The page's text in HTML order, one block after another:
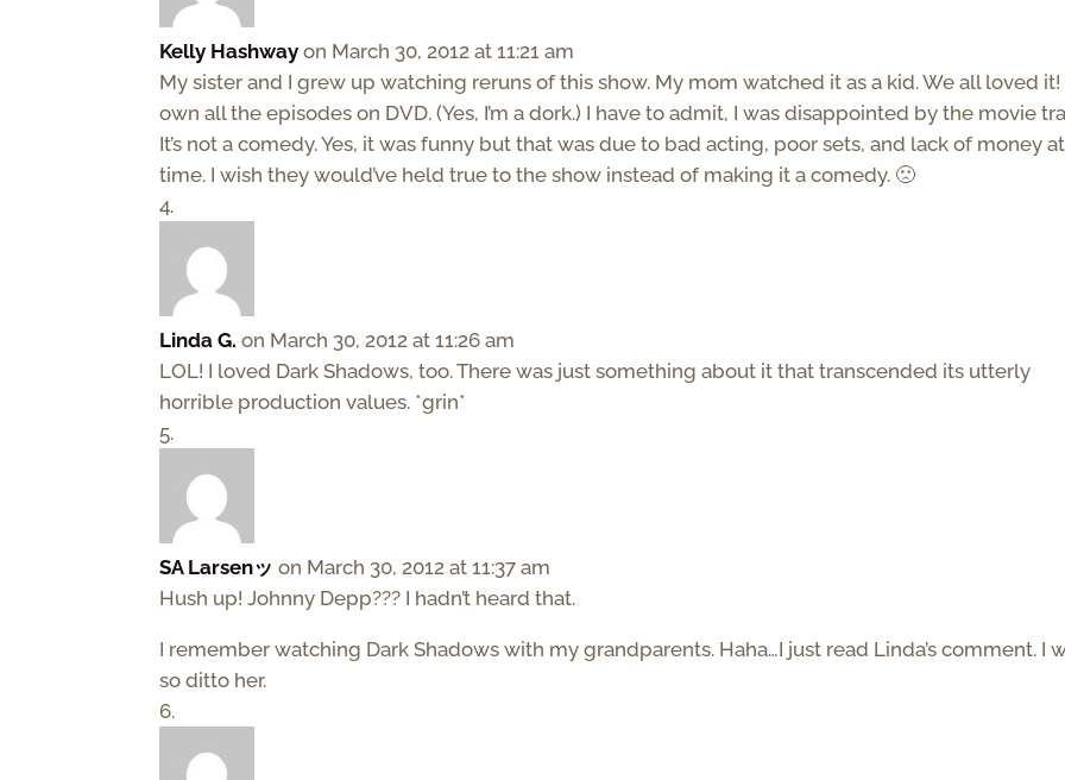
Kelly Hashway on March 30, 2012 at 11:21 am
My sister and I grew up watching reruns of this show. My mom watched it as a kid. We all loved it!
own all the episodes on DVD. (Yes, I’m a dork.) I have to admit, I was disappointed by the movie
It’s not a comedy. Yes, it was funny but that was due to bad acting, poor sets, and lack of money
time. I wish they would’ve held true to the show instead of making it a comedy. 🙁
Linda G. on March 30, 2012 at 11:26 am
LOL! I loved Dark Shadows, too. There was just something about it that transcended its utterly
horrible production values. *grin*
SA Larsenッ on March 30, 2012 at 11:37 am
Hush up! Johnny Depp??? I hadn’t heard that.
I remember watching Dark Shadows with my grandparents. Haha…I just read Linda’s comment. I
so ditto her.